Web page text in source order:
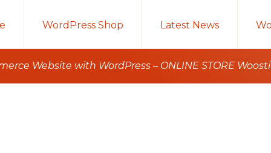
WordPress Shop Latest News
Website with WordPress – ONLINE STORE